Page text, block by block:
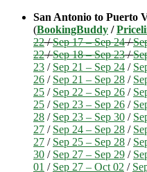
San Antonio to Puerto
(BookingBuddy /
22/Sep 17 – Sep 24/
22/Sep 18 – Sep 23/
23 / Sep 21 – Sep 24 /
26 / Sep 21 – Sep 28 /
25 / Sep 22 – Sep 26 /
25 / Sep 23 – Sep 26 /
28 / Sep 23 – Sep 30 /
27 / Sep 24 – Sep 28 /
27 / Sep 25 – Sep 28 /
30 / Sep 27 – Sep 29 /
01 / Sep 27 – Oct 02 /